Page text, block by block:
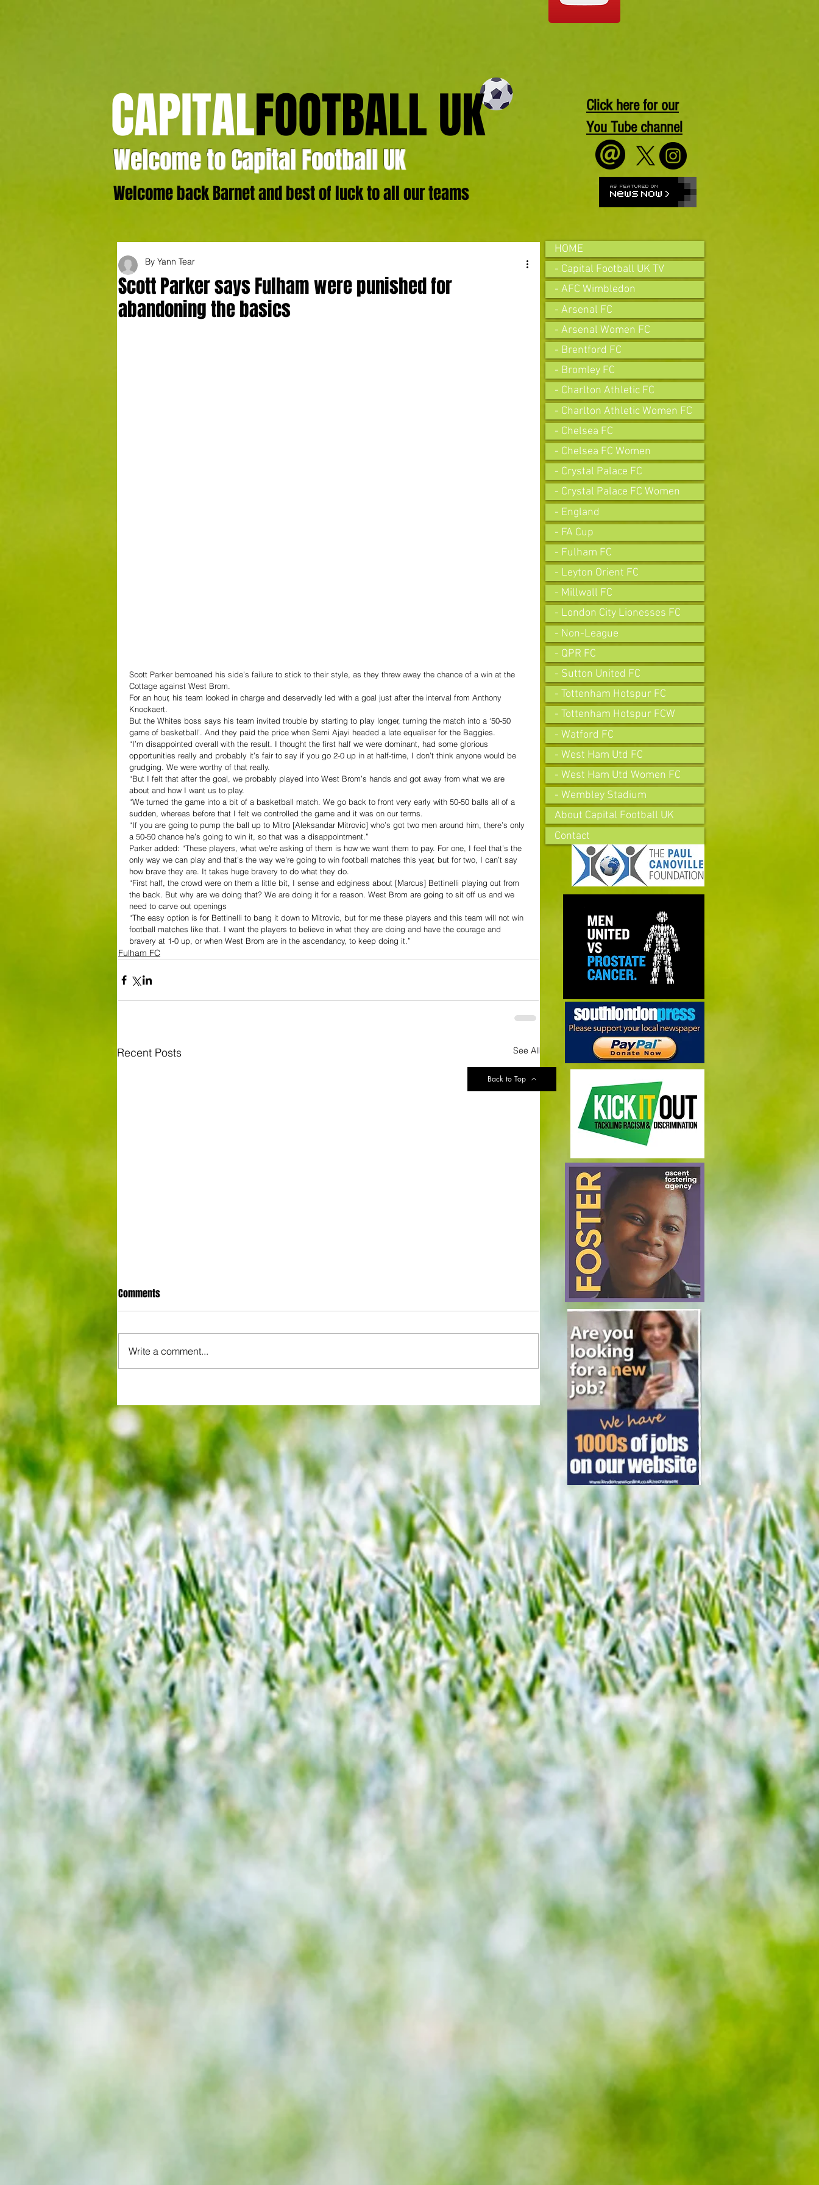
CAPITALFOOTBALL UK
Welcome to Capital Football UK
Welcome back Barnet and best of luck to all our teams
Click here for our
You Tube channel
Scott Parker says Fulham were punished for
abandoning the basics
By Yann Tear
Scott Parker bemoaned his side’s failure to stick to their style, as they threw away the chance of a win at the
Cottage against West Brom.
For an hour, his team looked in charge and deservedly led with a goal just after the interval from Anthony
Knockaert.
But the Whites boss says his team invited trouble by starting to play longer, turning the match into a ‘50-50
game of basketball’. And they paid the price when Semi Ajayi headed a late equaliser for the Baggies.
“I’m disappointed overall with the result. I thought the first half we were dominant, had some glorious
opportunities really and probably it’s fair to say if you go 2-0 up in at half-time, I don’t think anyone would be
grudging. We were worthy of that really.
“But I felt that after the goal, we probably played into West Brom’s hands and got away from what we are
about and how I want us to play.
“We turned the game into a bit of a basketball match. We go back to front very early with 50-50 balls all of a
sudden, whereas before that I felt we controlled the game and it was on our terms.
“If you are going to pump the ball up to Mitro [Aleksandar Mitrovic] who’s got two men around him, there’s only
a 50-50 chance he’s going to win it, so that was a disappointment.”
Parker added: “These players, what we’re asking of them is how we want them to pay. For one, I feel that’s the
only way we can play and that’s the way we’re going to win football matches this year, but for two, I can’t say
how brave they are. It takes huge bravery to do what they do.
“First half, the crowd were on them a little bit, I sense and edginess about [Marcus] Bettinelli playing out from
the back. But why are we doing that? We are doing it for a reason. West Brom are going to sit off us and we
need to carve out openings
“The easy option is for Bettinelli to bang it down to Mitrovic, but for me these players and this team will not win
football matches like that. I want the players to believe in what they are doing and have the courage and
bravery at 1-0 up, or when West Brom are in the ascendancy, to keep doing it.”
Fulham FC
Recent Posts See All
We look at comings and goings and
predict how our clubs will get on this
season
and those chilling links with Suzy
Lamplugh...
Comments
Write a comment...
Back to Top
HOME
- Capital Football UK TV
- AFC Wimbledon
- Arsenal FC
- Arsenal Women FC
- Brentford FC
- Bromley FC
- Charlton Athletic FC
- Charlton Athletic Women FC
- Chelsea FC
- Chelsea FC Women
- Crystal Palace FC
- Crystal Palace FC Women
- England
- FA Cup
- Fulham FC
- Leyton Orient FC
- Millwall FC
- London City Lionesses FC
- Non-League
- QPR FC
- Sutton United FC
- Tottenham Hotspur FC
- Tottenham Hotspur FCW
- Watford FC
- West Ham Utd FC
- West Ham Utd Women FC
- Wembley Stadium
About Capital Football UK
Contact